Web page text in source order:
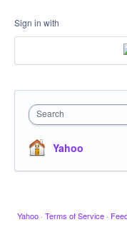
Sign in with
Search
Yahoo
Yahoo · Terms of Service ·